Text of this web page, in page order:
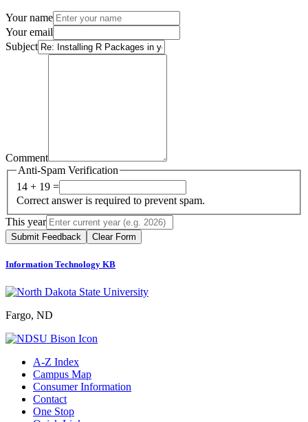
Your name
Your email
Subject
Comment
Anti-Spam Verification
14 + 19 =
Correct answer is required to prevent spam.
This year
Submit Feedback Clear Form
Information Technology KB
Fargo, ND
A-Z Index
Campus Map
Consumer Information
Contact
One Stop